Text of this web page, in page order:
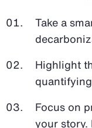
Take a
Highlight
Focus on
your story.